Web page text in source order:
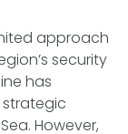
approach
security
has
However,